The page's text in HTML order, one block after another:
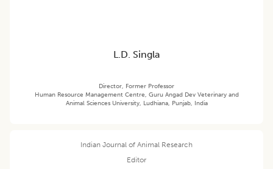
L.D. Singla
Director, Former Professor
Human Resource Management Centre, Guru Angad Dev Veterinary and
Animal Sciences University, Ludhiana, Punjab, India
Indian Journal of Animal Research
Editor